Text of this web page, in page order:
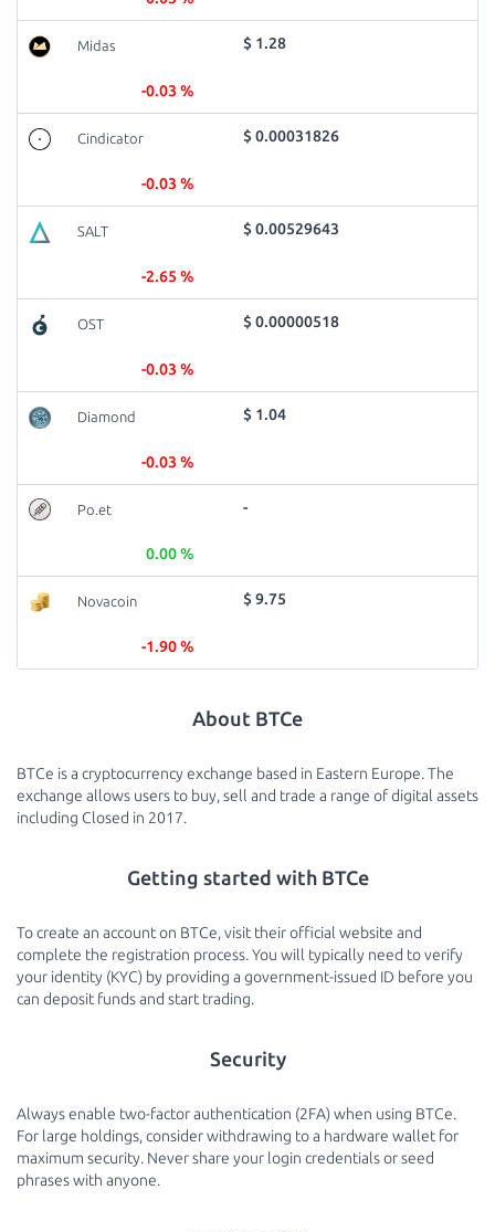
Midas $ 1.28
-0.03 %
Cindicator $ 0.00031826
-0.03 %
SALT $ 0.00529643
-2.65 %
OST $ 0.00000518
-0.03 %
Diamond $ 1.04
-0.03 %
Po.et -
0.00 %
Novacoin $ 9.75
-1.90 %
About BTCe
BTCe is a cryptocurrency exchange based in Eastern Europe. The
exchange allows users to buy, sell and trade a range of digital assets
including Closed in 2017.
Getting started with BTCe
To create an account on BTCe, visit their official website and
complete the registration process. You will typically need to verify
your identity (KYC) by providing a government-issued ID before you
can deposit funds and start trading.
Security
Always enable two-factor authentication (2FA) when using BTCe.
For large holdings, consider withdrawing to a hardware wallet for
maximum security. Never share your login credentials or seed
phrases with anyone.